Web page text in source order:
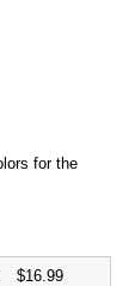
for the
$16.99